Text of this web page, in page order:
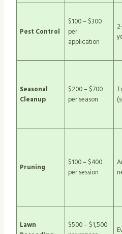
Pest Control
$100 – $300
per
application
Seasonal
Cleanup
$200 – $700
per season
Pruning
$100 – $400
per session
Lawn
$500 – $1,500